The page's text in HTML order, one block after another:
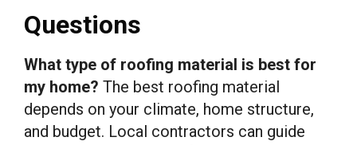
Questions
What type of roofing material is best for
my home? The best roofing material
depends on your climate, home structure,
and budget. Local contractors can guide